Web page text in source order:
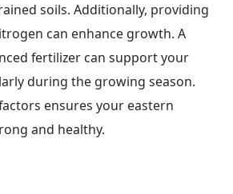
soils. Additionally, providing
can enhance growth. A
fertilizer can support your
during the growing season.
ensures your eastern
and healthy.